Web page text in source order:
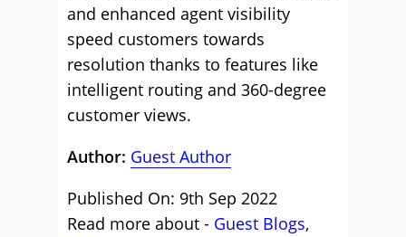
and enhanced agent visibility
speed customers towards
resolution thanks to features like
intelligent routing and 360-degree
customer views.
Author: Guest Author
Published On: 9th Sep 2022
Read more about - Guest Blogs,